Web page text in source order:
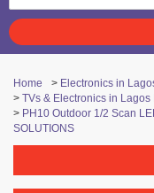
Home > Electronics in
> TVs & Electronics in Lagos
> PH10 Outdoor 1/2 Scan
SOLUTIONS